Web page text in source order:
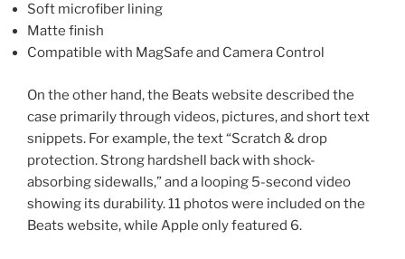
Soft microfiber lining
Matte finish
Compatible with MagSafe and Camera Control
On the other hand, the Beats website described the
case primarily through videos, pictures, and short text
snippets. For example, the text “Scratch & drop
protection. Strong hardshell back with shock-
absorbing sidewalls,” and a looping 5-second video
showing its durability. 11 photos were included on the
Beats website, while Apple only featured 6.